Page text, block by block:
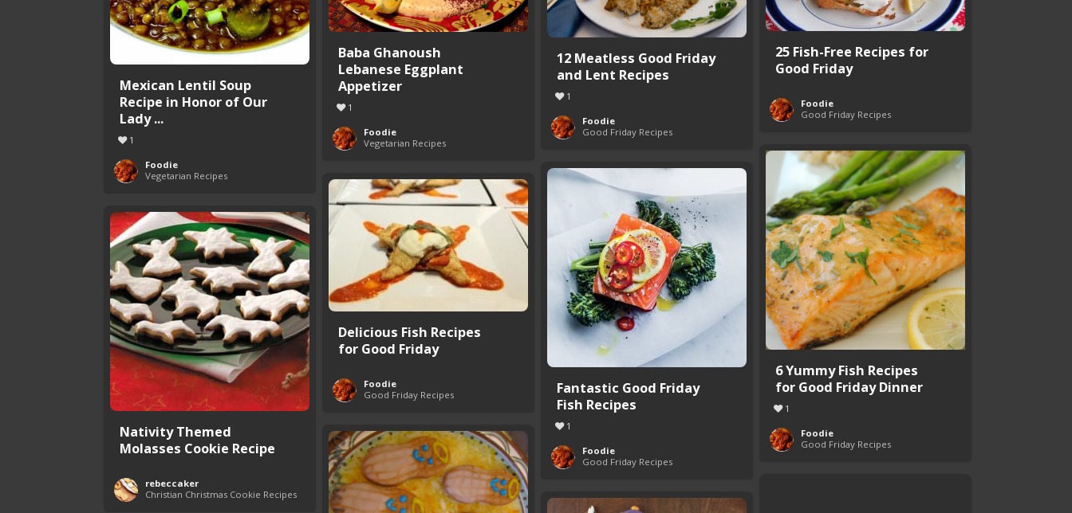
Mexican Lentil Soup
Recipe in Honor of Our
Lady ...
1
Foodie
Vegetarian Recipes
Baba Ghanoush
Lebanese Eggplant
Appetizer
1
Foodie
Vegetarian Recipes
12 Meatless Good Friday
and Lent Recipes
1
Foodie
Good Friday Recipes
25 Fish-Free Recipes for
Good Friday
Foodie
Good Friday Recipes
6 Yummy Fish Recipes
for Good Friday Dinner
1
Foodie
Good Friday Recipes
Fantastic Good Friday
Fish Recipes
1
Foodie
Good Friday Recipes
Delicious Fish Recipes
for Good Friday
Foodie
Good Friday Recipes
Nativity Themed
Molasses Cookie Recipe
rebeccaker
Christian Christmas Cookie Recipes